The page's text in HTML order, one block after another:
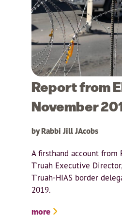
Report from
November
by Rabbi Jill JAcobs
A firsthand account from
T'ruah Executive
T'ruah-HIAS border
2019.
more